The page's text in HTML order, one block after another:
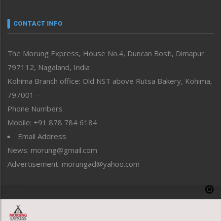
neissr
Perspective
Politics
Public Space
Reflections
Right-Featured
Sports
Straight from the Heart
Tracking your Health
Uncategorized
CONTACT INFO
The Morung Express, House No.4, Duncan Bosti, Dimapur
797112, Nagaland, India
Kohima Branch office: Old NST above Rutsa Bakery, Kohima,
797001 –
Phone Numbers
Mobile: +91 878 784 6184
Email Address
News: morung@gmail.com
Advertisement: morungad@yahoo.com